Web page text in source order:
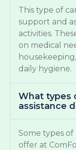
This type of
support and
activities.
on medical
daily hygiene.
What types
assistance
Some types of
offer at